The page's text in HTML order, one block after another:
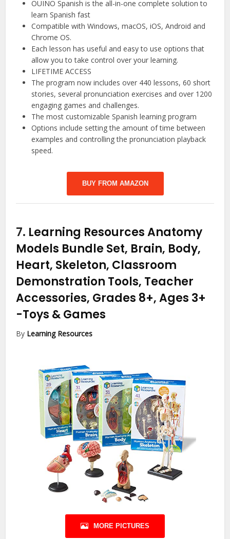
OUINO Spanish is the all-in-one complete solution to
learn Spanish fast
Compatible with Windows, macOS, iOS, Android and
Chrome OS.
Each lesson has useful and easy to use options that
allow you to take control over your learning.
LIFETIME ACCESS
The program now includes over 440 lessons, 60 short
stories, several pronunciation exercises and over 1200
engaging games and challenges.
The most customizable Spanish learning program
Options include setting the amount of time between
examples and controlling the pronunciation playback
speed.
BUY FROM AMAZON
7. Learning Resources Anatomy
Models Bundle Set, Brain, Body,
Heart, Skeleton, Classroom
Demonstration Tools, Teacher
Accessories, Grades 8+, Ages 3+
-Toys & Games
By Learning Resources
MORE PICTURES